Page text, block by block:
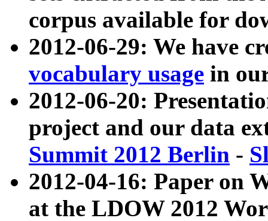
corpus available for
2012-06-29: We have
vocabulary usage in
2012-06-20:
project and our data
Summit 2012 Berlin -
2012-04-16: Paper on
at the LDOW 2012